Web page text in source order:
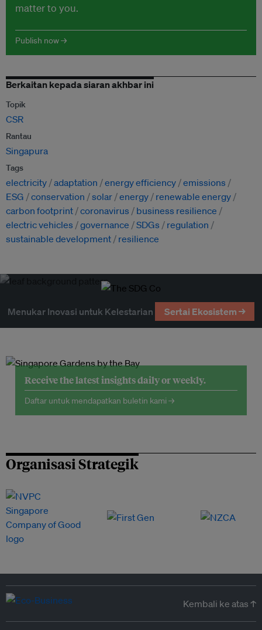
matter to you.
Publish now →
Berkaitan kepada siaran akhbar ini
Topik
CSR
Rantau
Singapura
Tags
electricity adaptation energy efficiency emissions
ESG
conservation solar energy
renewable energy
carbon footprint coronavirus
business resilience
electric vehicles
governance SDGs
regulation
sustainable development
resilience
Menukar Inovasi untuk Kelestarian Sertai Ekosistem →
Receive the latest insights daily or weekly.
Daftar untuk mendapatkan buletin kami →
Organisasi Strategik
Kembali ke atas ↑